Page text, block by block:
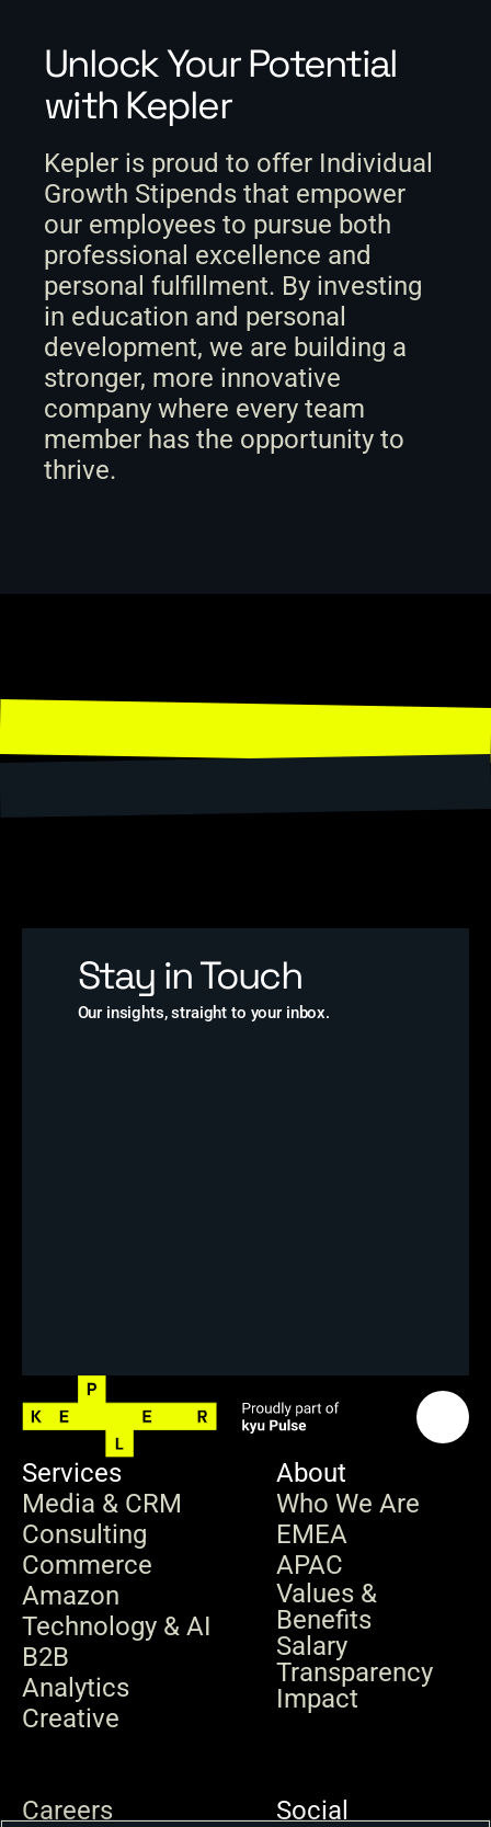
Unlock Your Potential
with Kepler
Kepler is proud to offer Individual
Growth Stipends that empower
our employees to pursue both
professional excellence and
personal fulfillment. By investing
in education and personal
development, we are building a
stronger, more innovative
company where every team
member has the opportunity to
thrive.
Stay in Touch
Our insights, straight to your inbox.
Services
Media & CRM
Consulting
Commerce
Amazon
Technology & AI
B2B
Analytics
Creative
About
Who We Are
EMEA
APAC
Values &
Benefits
Salary
Transparency
Impact
Careers
Social